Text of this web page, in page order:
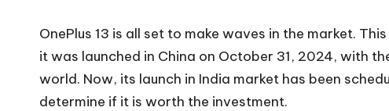
OnePlus 13 is all set to make waves in the market.
it was launched in China on October 31, 2024, with
world. Now, its launch in India market has been
determine if it is worth the investment.